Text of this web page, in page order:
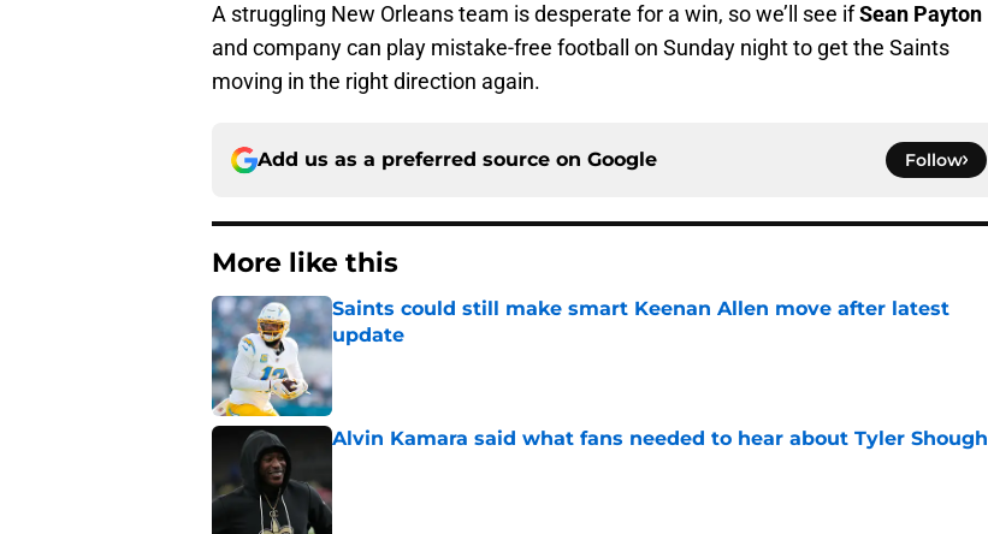
A struggling New Orleans team is desperate for a win, so we’ll see ifSean Payton
and company can play mistake-free football on Sunday night to get the Saints
moving in the right direction again.
Add us as a preferred source on Google Follow
More like this
Saints could still make smart Keenan Allen move after latest
update
Published by on Invalid Date
Alvin Kamara said what fans needed to hear about Tyler Shough